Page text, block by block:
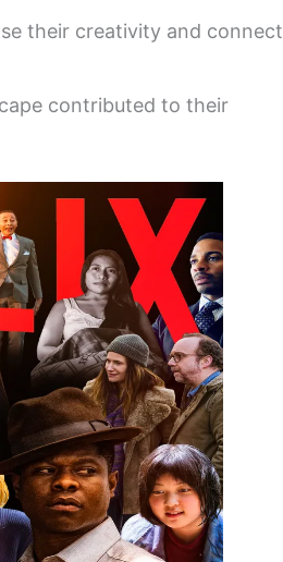
their creativity and connect
contributed to their